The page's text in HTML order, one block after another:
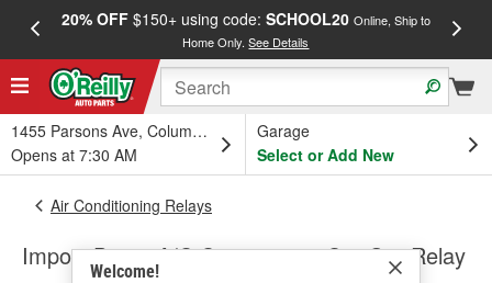
20% OFF$150+ using code: SCHOOL20 Online, Ship to
Home Only.See Details
1455 Parsons Ave, Columbus, OH
Opens at 7:30 AM
Garage
Select or Add New
Welcome!
Air Conditioning Relays
Import Direct A/C Compressor Cut-Out Relay